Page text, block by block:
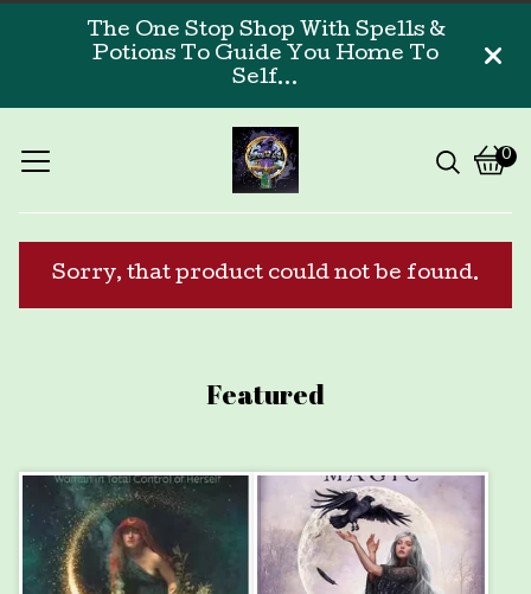
The One Stop Shop With Spells &
Potions To Guide You Home To
Self...
0
0
Sorry, that product could not be found.
Featured